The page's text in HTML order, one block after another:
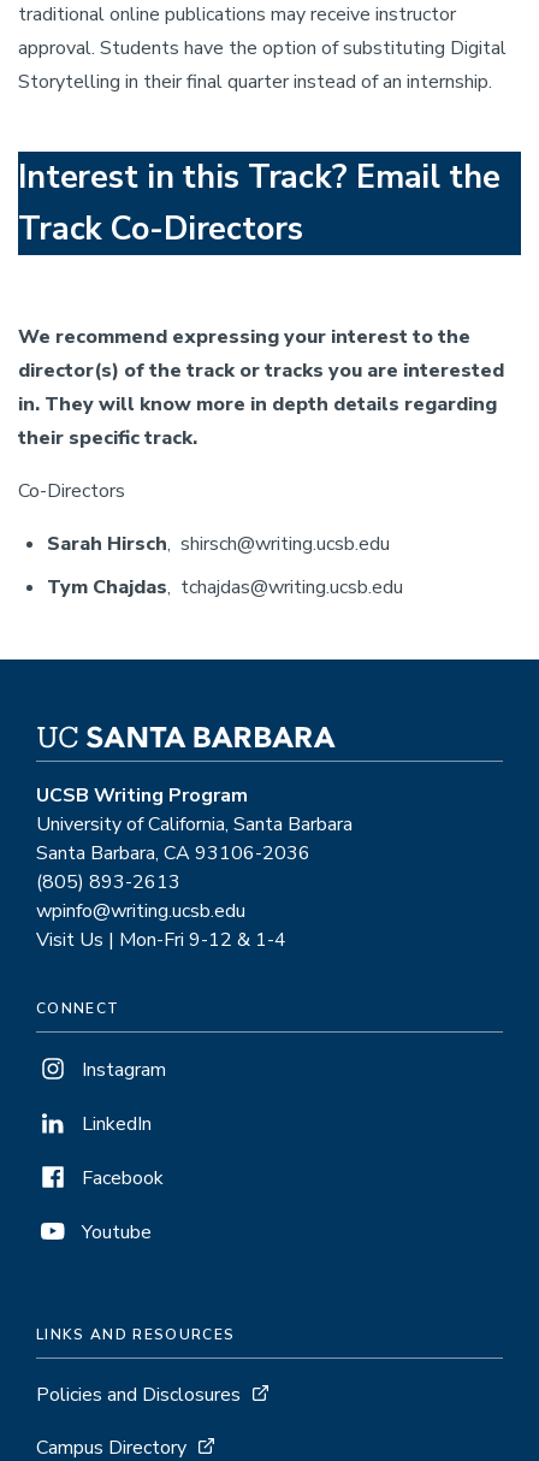
traditional online publications may receive instructor
approval. Students have the option of substituting Digital
Storytelling in their final quarter instead of an internship.
Interest in this Track? Email the
Track Co-Directors
We recommend expressing your interest to the
director(s) of the track or tracks you are interested
in. They will know more in depth details regarding
their specific track.
Co-Directors
Sarah Hirsch, shirsch@writing.ucsb.edu
Tym Chajdas, tchajdas@writing.ucsb.edu
UCSB Writing Program
University of California, Santa Barbara
Santa Barbara, CA 93106-2036
(805) 893-2613
wpinfo@writing.ucsb.edu
Visit Us | Mon-Fri 9-12 & 1-4
CONNECT
Instagram
LinkedIn
Facebook
Youtube
LINKS AND RESOURCES
Policies and Disclosures
Campus Directory